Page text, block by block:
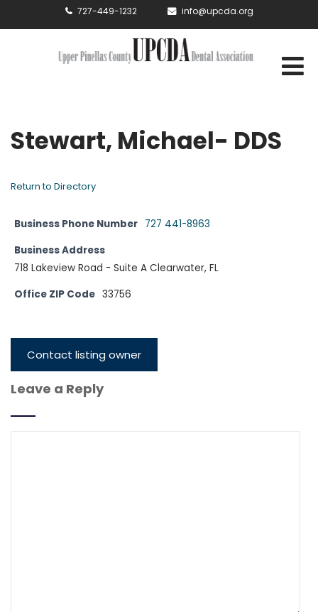
727-449-1232 info@upcda.org
Stewart, Michael- DDS
Return to Directory
Business Phone Number 727 441-8963
Business Address
718 Lakeview Road - Suite A Clearwater, FL
Office ZIP Code 33756
Contact listing owner
Leave a Reply